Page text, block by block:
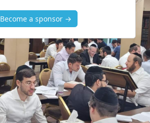
Become a sponsor →